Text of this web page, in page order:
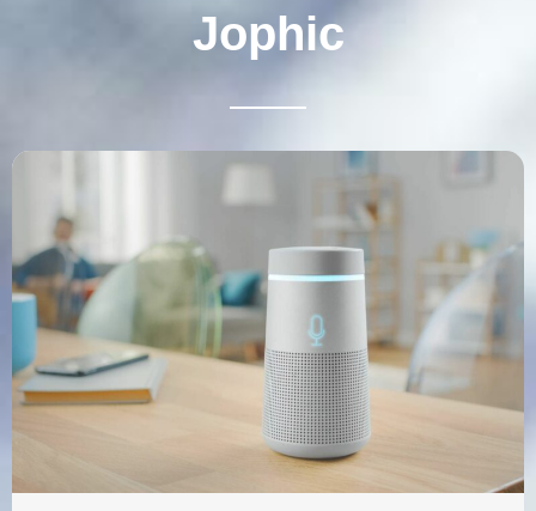
Jophic